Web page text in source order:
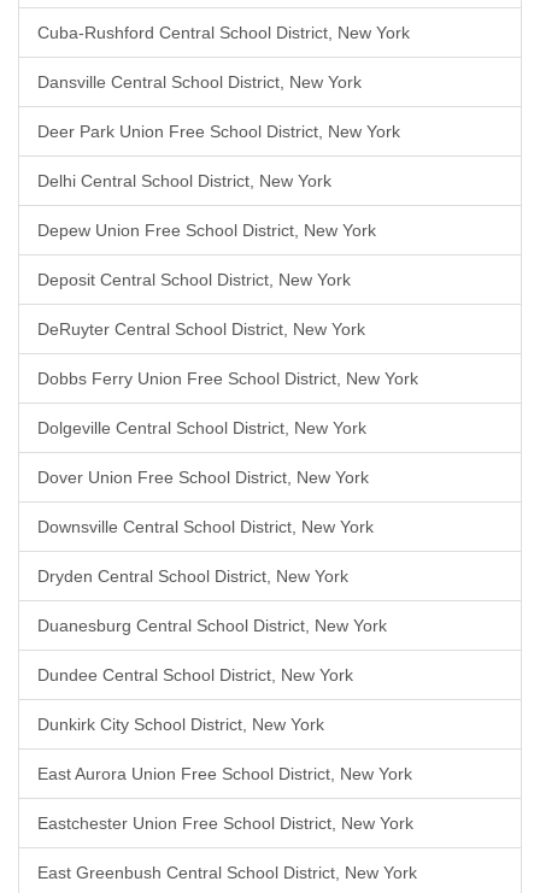
Cuba-Rushford Central School District, New York
Dansville Central School District, New York
Deer Park Union Free School District, New York
Delhi Central School District, New York
Depew Union Free School District, New York
Deposit Central School District, New York
DeRuyter Central School District, New York
Dobbs Ferry Union Free School District, New York
Dolgeville Central School District, New York
Dover Union Free School District, New York
Downsville Central School District, New York
Dryden Central School District, New York
Duanesburg Central School District, New York
Dundee Central School District, New York
Dunkirk City School District, New York
East Aurora Union Free School District, New York
Eastchester Union Free School District, New York
East Greenbush Central School District, New York